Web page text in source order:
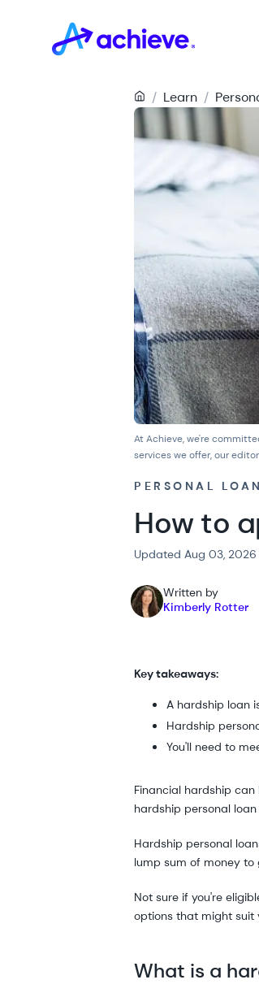
/ Learn /
At Achieve, we're
services we offer, our
PERSONAL
How to
Updated Aug 03, 2026
Written by
Kimberly Rotter
Key takeaways:
A hardship loan
Hardship
You'll need to
Financial hardship
hardship personal
Hardship personal
lump sum of money to
Not sure if you're
options that might suit
What is a